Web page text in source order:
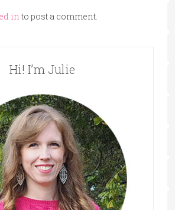
in to post a comment.
Hi! I’m Julie